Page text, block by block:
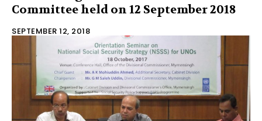
Committee held on 12 September 2018
SEPTEMBER 12, 2018